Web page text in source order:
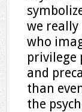
we
who
privilege
and
than
the